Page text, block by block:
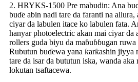
2. HRYKS-1500 Pre mabudin: Ana
buɗe abin nadi tare da faranti na allura,
ciyar da labulen itace ko labulen fata.
hanyar photoelectric akan mai ciyar da
rollers guda biyu da maɓuɓɓugan
Rubutun buɗewa yana ƙarƙashin jiyya
tare da isar da bututun iska, wanda aka
lokutan tsaftacewa.